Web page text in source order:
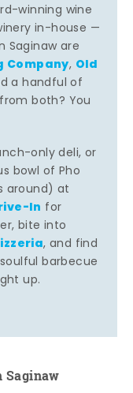
winning wine
in-house —
Saginaw are
Company, Old
a handful of
both? You
only deli, or
bowl of Pho
around) at
In for
bite into
, and find
barbecue
up.
Saginaw